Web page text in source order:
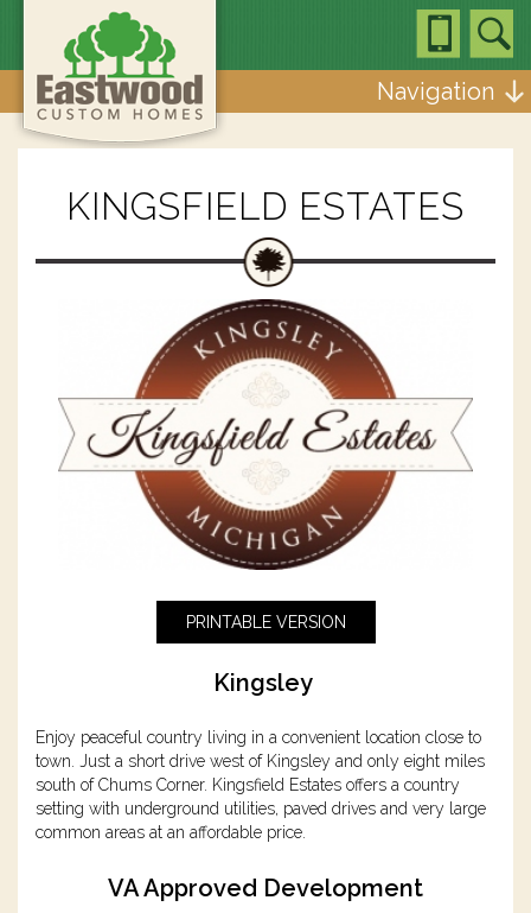
Navigation
KINGSFIELD ESTATES
PRINTABLE VERSION
Kingsley
Enjoy peaceful country living in a convenient location close to
town. Just a short drive west of Kingsley and only eight miles
south of Chums Corner. Kingsfield Estates offers a country
setting with underground utilities, paved drives and very large
common areas at an affordable price.
VA Approved Development